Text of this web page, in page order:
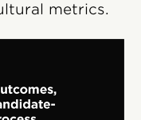
metrics.